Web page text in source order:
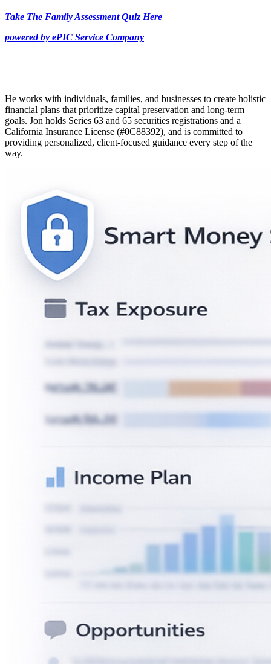
Take The Family Assessment Quiz Here
powered by ePIC Service Company
He works with individuals, families, and businesses to create holistic
financial plans that prioritize capital preservation and long-term
goals. Jon holds Series 63 and 65 securities registrations and a
California Insurance License (#0C88392), and is committed to
providing personalized, client-focused guidance every step of the
way.